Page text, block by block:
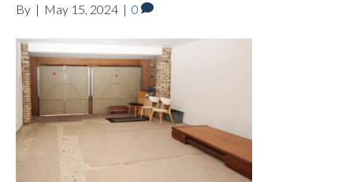
By | May 15, 2024 | 0